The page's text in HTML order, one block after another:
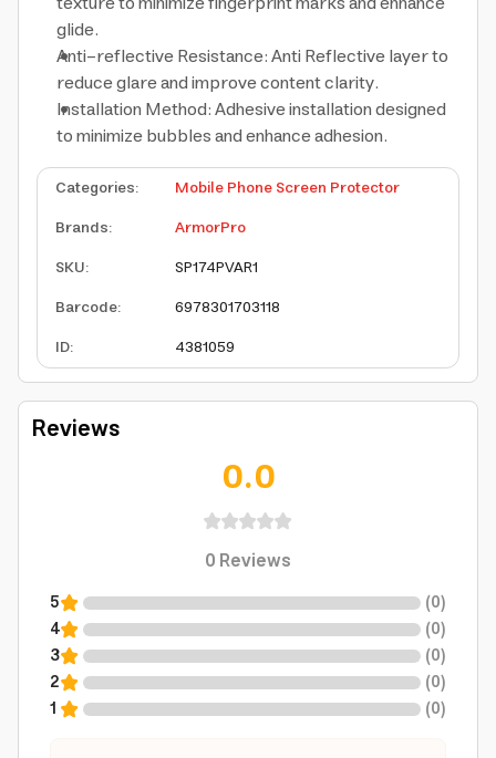
glide.
Anti-reflective Resistance: Anti Reflective layer to
reduce glare and improve content clarity.
Installation Method: Adhesive installation designed
to minimize bubbles and enhance adhesion.
Categories:
Mobile Phone Screen Protector
Brands:
ArmorPro
SKU:
SP174PVAR1
Barcode:
6978301703118
ID: 4381059
Reviews
0.0
0Reviews
5 (0)
4
(0)
3
(0)
2
(0)
1
(0)